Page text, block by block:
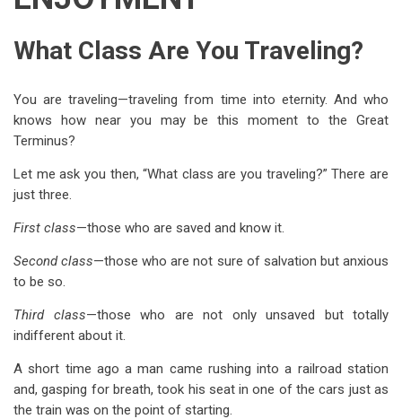
What Class Are You Traveling?
You are traveling—traveling from time into eternity. And who
knows how near you may be this moment to the Great
Terminus?
Let me ask you then, “What class are you traveling?” There are
just three.
First class—those who are saved and know it.
Second class—those who are not sure of salvation but anxious
to be so.
Third class—those who are not only unsaved but totally
indifferent about it.
A short time ago a man came rushing into a railroad station
and, gasping for breath, took his seat in one of the cars just as
the train was on the point of starting.